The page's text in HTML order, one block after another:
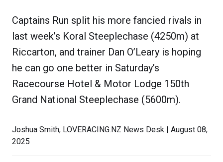
Captains Run split his more fancied rivals in
last week’s Koral Steeplechase (4250m) at
Riccarton, and trainer Dan O’Leary is hoping
he can go one better in Saturday’s
Racecourse Hotel & Motor Lodge 150th
Grand National Steeplechase (5600m).
Joshua Smith, LOVERACING.NZ News Desk | August 08,
2025